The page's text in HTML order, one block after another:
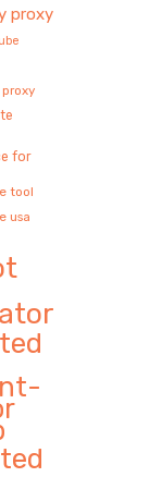
proxy
for
tool
usa